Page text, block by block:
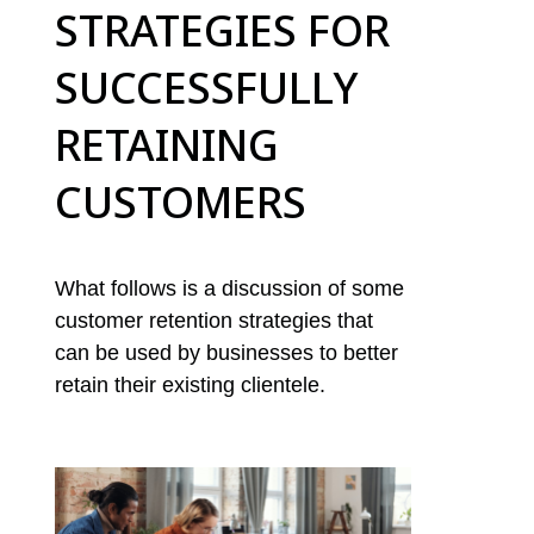
STRATEGIES FOR
SUCCESSFULLY
RETAINING
CUSTOMERS
What follows is a discussion of some
customer retention strategies that
can be used by businesses to better
retain their existing clientele.